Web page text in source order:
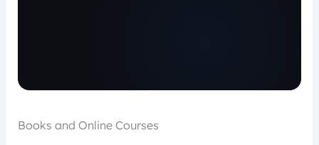
Books and Online Courses